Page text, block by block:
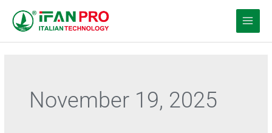
November 19, 2025